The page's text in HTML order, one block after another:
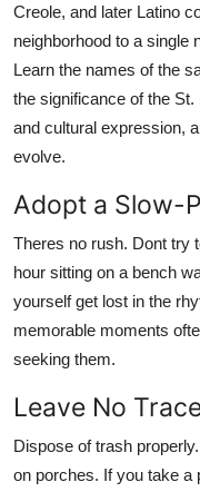
Creole, and later Latino
neighborhood to a single
Learn the names of the
the significance of the
and cultural expression,
evolve.
Adopt a Slow-
Theres no rush. Dont try
hour sitting on a bench
yourself get lost in the
memorable moments
seeking them.
Leave No
Dispose of trash
on porches. If you take a